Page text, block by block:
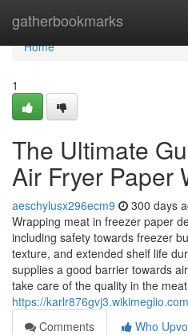
gatherbookmarks
Home
Home
1
The Ultimate
Air Fryer Paper
aeschylusx296ecm9 300 days
Wrapping meat in freezer paper
including safety towards freezer
texture, and extended shelf life
supplies a good barrier towards
take care of the quality in the
https://
Comments
Who